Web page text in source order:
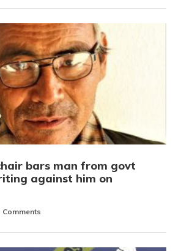
bars man from govt
against him on
Comments